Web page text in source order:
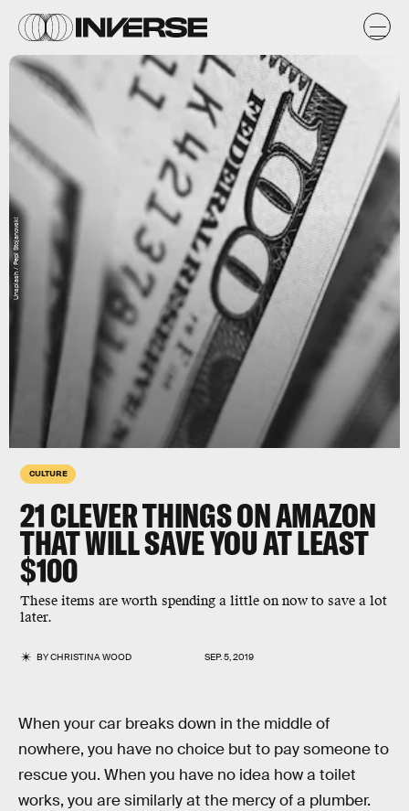
CULTURE
21 CLEVER THINGS ON AMAZON
THAT WILL SAVE YOU AT LEAST
$100
These items are worth spending a little on now to save a lot
later.
BYCHRISTINA WOOD SEP. 5, 2019
Unsplash / Pepi Stojanovski
When your car breaks down in the middle of
nowhere, you have no choice but to pay someone to
rescue you. When you have no idea how a toilet
works, you are similarly at the mercy of a plumber.